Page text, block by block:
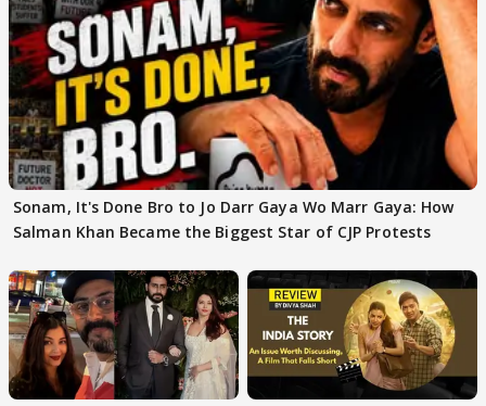
Sonam, It's Done Bro to Jo Darr Gaya Wo Marr Gaya: How
Salman Khan Became the Biggest Star of CJP Protests